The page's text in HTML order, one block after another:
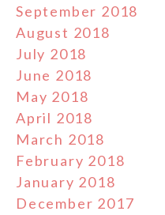
September 2018
August 2018
July 2018
June 2018
May 2018
April 2018
March 2018
February 2018
January 2018
December 2017